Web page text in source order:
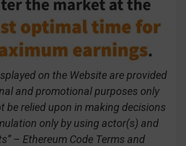
on the Website are provided
and promotional purposes only
be relied upon in making decisions
only by using actor(s) and
– Ethereum Code Terms and